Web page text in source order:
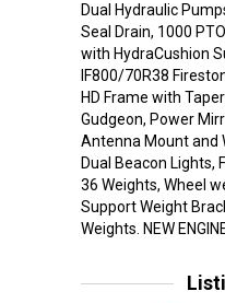
Dual Hydraulic
Seal Drain, 1000
with HydraCushion
IF800/70R38
HD Frame with
Gudgeon, Power
Antenna Mount and
Dual Beacon Lights,
36 Weights, Wheel
Support Weight
Weights. NEW